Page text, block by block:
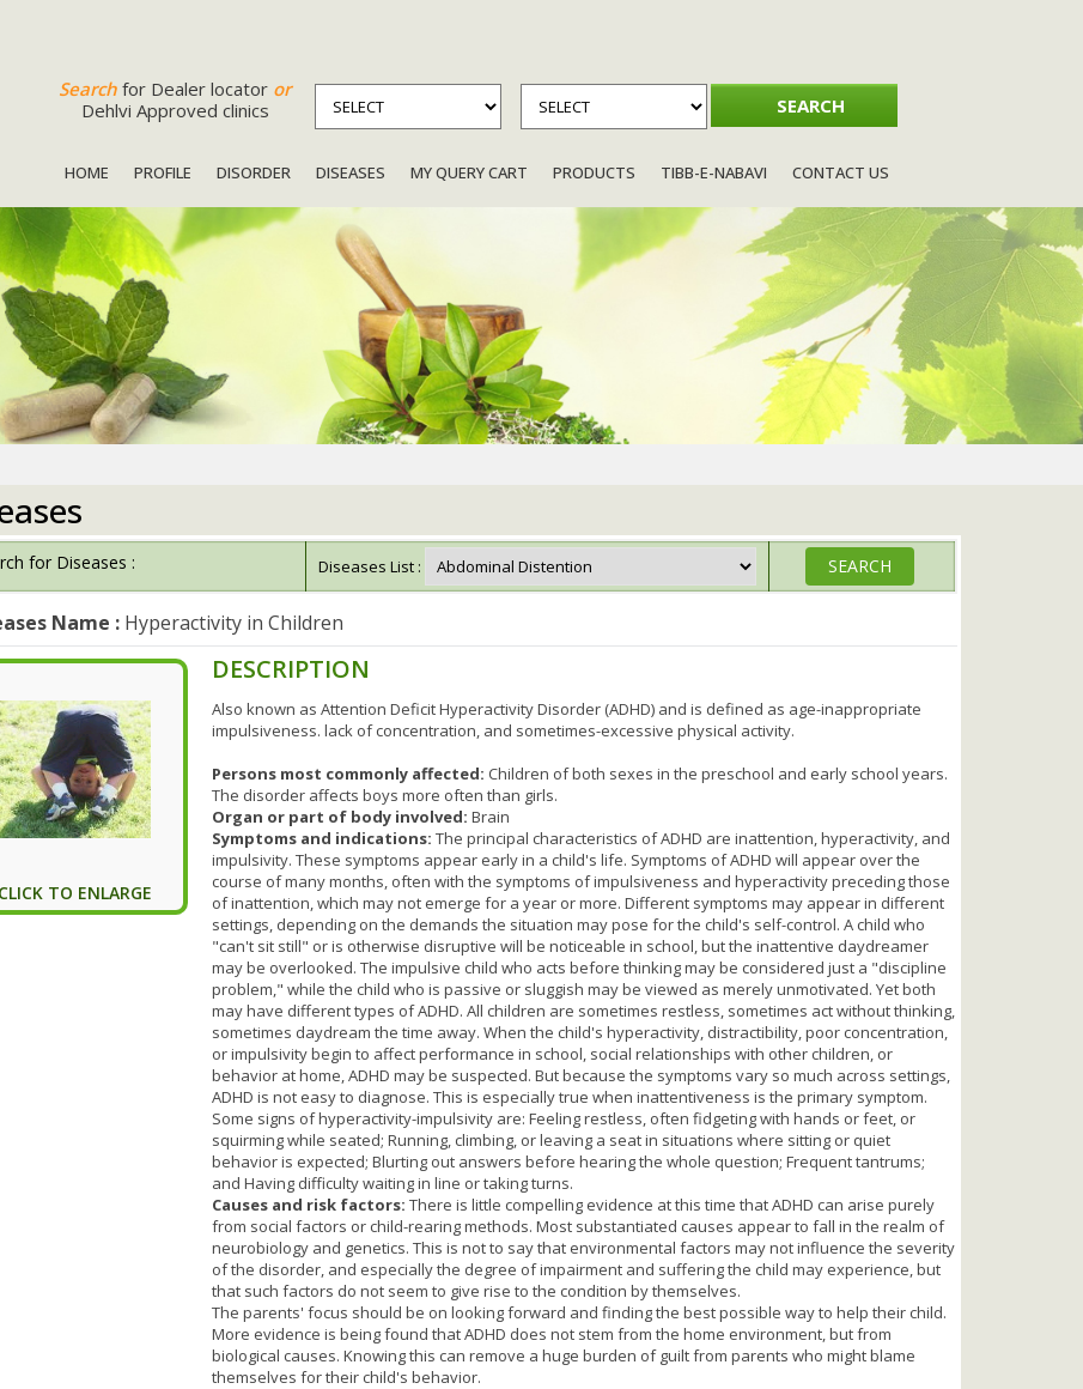
Search for Dealer locator or
Dehlvi Approved clinics
HOME PROFILE DISORDER DISEASES MY QUERY CART PRODUCTS TIBB-E-NABAVI CONTACT US
for Diseases : Diseases List :
Name :Hyperactivity in Children
CLICK TO ENLARGE
DESCRIPTION
Also known as Attention Deficit Hyperactivity Disorder (ADHD) and is defined as age-inappropriate
impulsiveness. lack of concentration, and sometimes-excessive physical activity.
Persons most commonly affected: Children of both sexes in the preschool and early school years.
The disorder affects boys more often than girls.
Organ or part of body involved:Brain
Symptoms and indications: The principal characteristics of ADHD are inattention, hyperactivity, and
impulsivity. These symptoms appear early in a child's life. Symptoms of ADHD will appear over the
course of many months, often with the symptoms of impulsiveness and hyperactivity preceding those
of inattention, which may not emerge for a year or more. Different symptoms may appear in different
settings, depending on the demands the situation may pose for the child's self-control. A child who
"can't sit still" or is otherwise disruptive will be noticeable in school, but the inattentive daydreamer
may be overlooked. The impulsive child who acts before thinking may be considered just a "discipline
problem," while the child who is passive or sluggish may be viewed as merely unmotivated. Yet both
may have different types of ADHD. All children are sometimes restless, sometimes act without thinking,
sometimes daydream the time away. When the child's hyperactivity, distractibility, poor concentration,
or impulsivity begin to affect performance in school, social relationships with other children, or
behavior at home, ADHD may be suspected. But because the symptoms vary so much across settings,
ADHD is not easy to diagnose. This is especially true when inattentiveness is the primary symptom.
Some signs of hyperactivity-impulsivity are: Feeling restless, often fidgeting with hands or feet, or
squirming while seated; Running, climbing, or leaving a seat in situations where sitting or quiet
behavior is expected; Blurting out answers before hearing the whole question; Frequent tantrums;
and Having difficulty waiting in line or taking turns.
Causes and risk factors: There is little compelling evidence at this time that ADHD can arise purely
from social factors or child-rearing methods. Most substantiated causes appear to fall in the realm of
neurobiology and genetics. This is not to say that environmental factors may not influence the severity
of the disorder, and especially the degree of impairment and suffering the child may experience, but
that such factors do not seem to give rise to the condition by themselves.
The parents' focus should be on looking forward and finding the best possible way to help their child.
More evidence is being found that ADHD does not stem from the home environment, but from
biological causes. Knowing this can remove a huge burden of guilt from parents who might blame
themselves for their child's behavior.